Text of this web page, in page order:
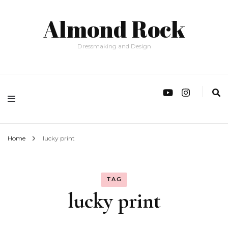
Almond Rock
Dressmaking and Design
Home lucky print
TAG
lucky print